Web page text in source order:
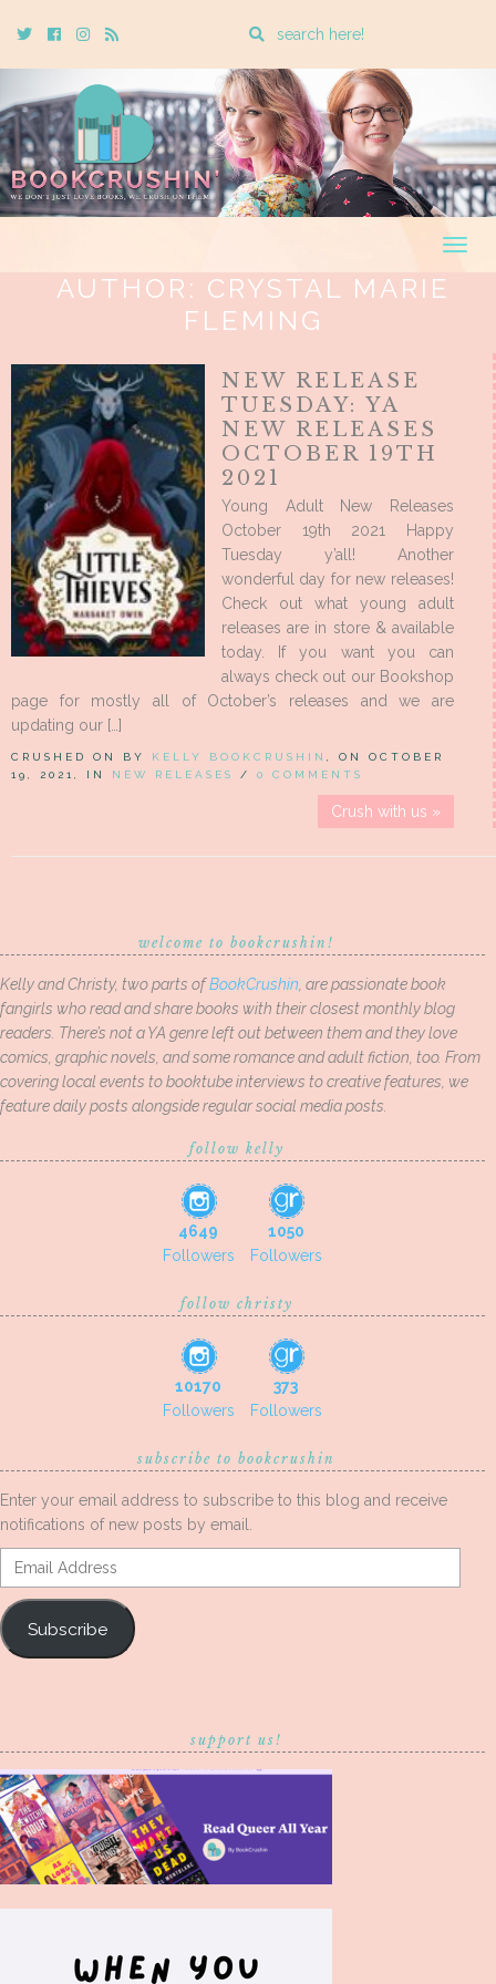
TwitterCebookInstagram
Rss
Enter
search
query
AUTHOR: CRYSTAL MARIE
FLEMING
NEW RELEASE
TUESDAY: YA
NEW RELEASES
OCTOBER 19TH
2021
Young Adult New Releases
October 19th 2021 Happy
Tuesday y’all! Another
wonderful day for new releases!
Check out what young adult
releases are in store & available
today. If you want you can
always check out our Bookshop
page for mostly all of October’s releases and we are
updating our […]
CRUSHED ON BY KELLY BOOKCRUSHIN
, ON OCTOBER
19, 2021, IN NEW RELEASES / 0 COMMENTS
Crush with us »
welcome to bookcrushin!
Kelly and Christy, two parts ofBookCrushin , are passionate book
fangirls who read and share books with their closest monthly blog
readers. There’s not a YA genre left out between them and they love
comics, graphic novels, and some romance and adult fiction, too. From
covering local events to booktube interviews to creative features, we
feature daily posts alongside regular social media posts.
follow kelly
4649
Followers
1050
Followers
follow christy
10170
Followers
373
Followers
subscribe to bookcrushin
Enter your email address to subscribe to this blog and receive
notifications of new posts by email.
Email
Address
Subscribe
support us!